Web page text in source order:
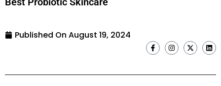
Published On August 19, 2024
F
a
c
o
I
n
s
g
X
-
t
t
L
i
n
d